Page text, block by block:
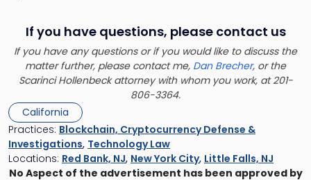
If you have questions, please contact us
If you have any questions or if you would like to discuss the
matter further, please contact me, Dan Brecher, or the
Scarinci Hollenbeck attorney with whom you work, at 201-
806-3364.
California
Practices: Blockchain, Cryptocurrency Defense &
Investigations, Technology Law
Locations: Red Bank, NJ, New York City, Little Falls, NJ
No Aspect of the advertisement has been approved by